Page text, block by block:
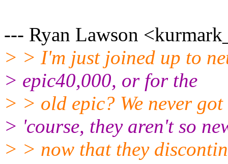
--- Ryan Lawson
> > I'm just joined up to
> epic40,000, or for the
> > old epic? We never
> 'course, they aren't so
> > now that they